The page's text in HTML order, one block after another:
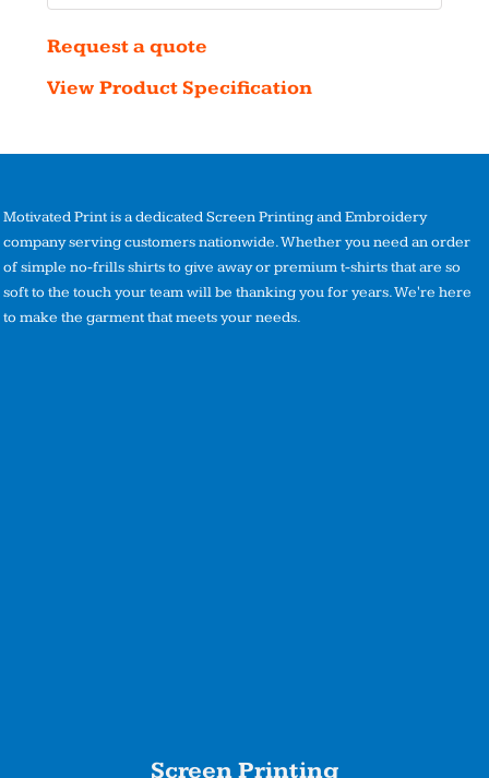
Request a quote
View Product Specification
Motivated Print is a dedicated Screen Printing and Embroidery
company serving customers nationwide. Whether you need an order
of simple no-frills shirts to give away or premium t-shirts that are so
soft to the touch your team will be thanking you for years. We're here
to make the garment that meets your needs.
Screen Printing